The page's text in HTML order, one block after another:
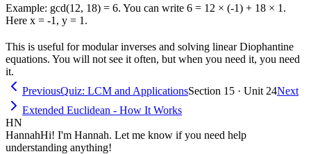
Example: gcd(12, 18) = 6. You can write 6 = 12 × (-1) + 18 × 1.
Here x = -1, y = 1.
This is useful for modular inverses and solving linear Diophantine
equations. You will not see it often, but when you need it, you need
it.
PreviousQuiz: LCM and ApplicationsSection 15 · Unit 24Next
Extended Euclidean - How It Works
HN
HannahHi! I'm Hannah. Let me know if you need help
understanding anything!